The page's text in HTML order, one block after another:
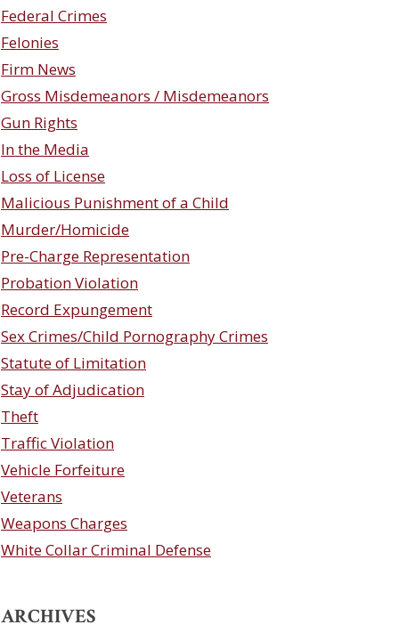
Federal Crimes
Felonies
Firm News
Gross Misdemeanors / Misdemeanors
Gun Rights
In the Media
Loss of License
Malicious Punishment of a Child
Murder/Homicide
Pre-Charge Representation
Probation Violation
Record Expungement
Sex Crimes/Child Pornography Crimes
Statute of Limitation
Stay of Adjudication
Theft
Traffic Violation
Vehicle Forfeiture
Veterans
Weapons Charges
White Collar Criminal Defense
ARCHIVES